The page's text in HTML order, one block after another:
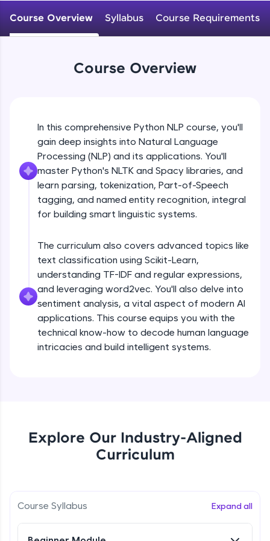
JavaScript, and Bootstrap with a live coding
environment. Perfect for hands-on web
skills.
Try Now>
FixTheCode:
Hone your bug-fixing skills with real-world
debugging challenges in Python, C++, JavaScript,
and Golang. More languages coming soon!
Try Now>
A free online compiler supporting 20+
programming languages with auto-complete,
debugging, and AI-powered code generation—
all in the cloud!
Try Now
Leaderboard
Climb the leaderboard as you earn Geekoins by
more you win!
Course Overview Syllabus Course Requirements
Course Overview
In this comprehensive Python NLP course, you'll
gain deep insights into Natural Language
Processing (NLP) and its applications. You'll
master Python's NLTK and Spacy libraries, and
learn parsing, tokenization, Part-of-Speech
tagging, and named entity recognition, integral
for building smart linguistic systems.
The curriculum also covers advanced topics like
text classification using Scikit-Learn,
understanding TF-IDF and regular expressions,
and leveraging word2vec. You'll also delve into
sentiment analysis, a vital aspect of modern AI
applications. This course equips you with the
technical know-how to decode human language
intricacies and build intelligent systems.
Explore Our Industry-Aligned
Curriculum
Course Syllabus Expand all
NOW PLAYING What is NLP?
Beginner Module